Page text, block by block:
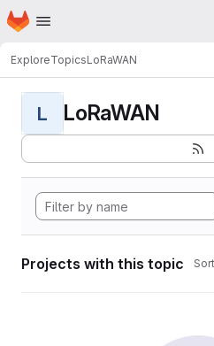
Skip to main content
Homepage
ExploreTopicsLoRaWAN
L LoRaWAN
Projects with this topic